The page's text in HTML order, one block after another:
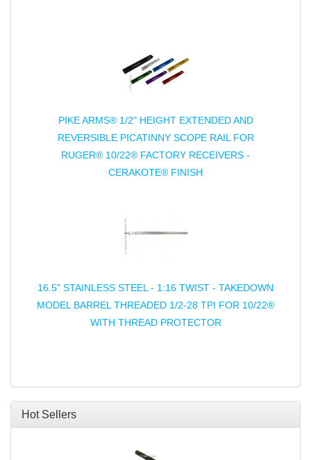
PIKE ARMS® 1/2" HEIGHT EXTENDED AND
REVERSIBLE PICATINNY SCOPE RAIL FOR
RUGER® 10/22® FACTORY RECEIVERS -
CERAKOTE® FINISH
16.5" STAINLESS STEEL - 1:16 TWIST - TAKEDOWN
MODEL BARREL THREADED 1/2-28 TPI FOR 10/22®
WITH THREAD PROTECTOR
Hot Sellers